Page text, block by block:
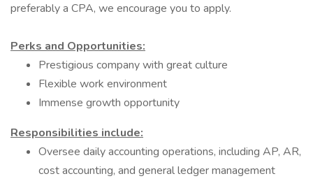
preferably a CPA, we encourage you to apply.
Perks and Opportunities:
Prestigious company with great culture
Flexible work environment
Immense growth opportunity
Responsibilities include:
Oversee daily accounting operations, including AP, AR,
cost accounting, and general ledger management